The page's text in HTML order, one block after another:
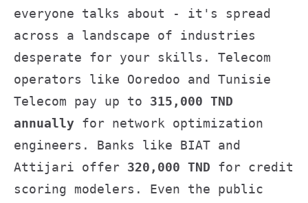
everyone talks about - it's spread
across a landscape of industries
desperate for your skills. Telecom
operators like Ooredoo and Tunisie
Telecom pay up to 315,000 TND
annually for network optimization
engineers. Banks like BIAT and
Attijari offer 320,000 TND for credit
scoring modelers. Even the public